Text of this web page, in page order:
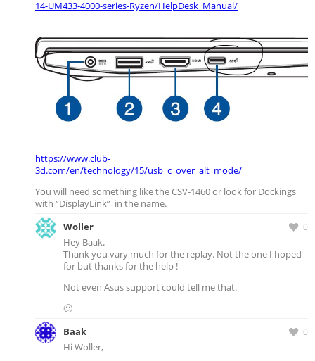
14-UM433-4000-series-Ryzen/HelpDesk_Manual/
https://www.club-
3d.com/en/technology/15/usb_c_over_alt_mode/
You will need something like the CSV-1460 or look for Dockings
with “DisplayLink” in the name.
0
Woller
Hey Baak.
Thank you vary much for the replay. Not the one I hoped
for but thanks for the help !
Not even Asus support could tell me that.
🙂
0
Baak
Hi Woller,